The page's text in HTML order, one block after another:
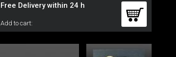
Free Delivery within 24 h
Add to cart: